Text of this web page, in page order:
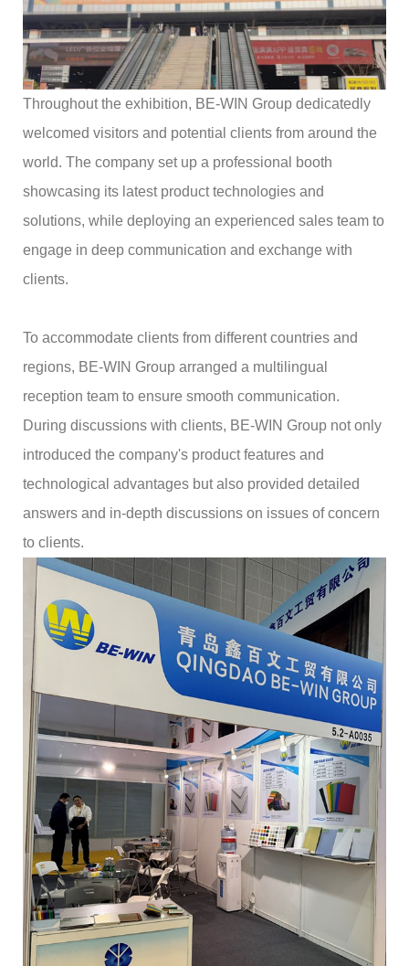
Throughout the exhibition, BE-WIN Group dedicatedly
welcomed visitors and potential clients from around the
world. The company set up a professional booth
showcasing its latest product technologies and
solutions, while deploying an experienced sales team to
engage in deep communication and exchange with
clients.
To accommodate clients from different countries and
regions, BE-WIN Group arranged a multilingual
reception team to ensure smooth communication.
During discussions with clients, BE-WIN Group not only
introduced the company's product features and
technological advantages but also provided detailed
answers and in-depth discussions on issues of concern
to clients.